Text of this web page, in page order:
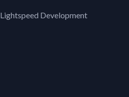
Lightspeed Development